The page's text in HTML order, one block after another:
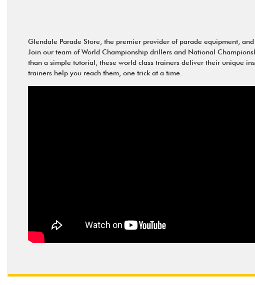
Glendale Parade Store, the premier provider of parade equipment,
Join our team of World Championship drillers and National
than a simple tutorial, these world class trainers deliver their unique
trainers help you reach them, one trick at a time.